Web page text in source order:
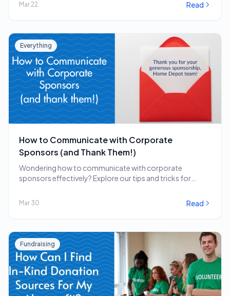
Mar 22 Read
Everything
How to Communicate with Corporate
Sponsors (and Thank Them!)
Wondering how to communicate with corporate
sponsors effectively? Explore our tips and tricks for
Mar 30 Read
Fundraising